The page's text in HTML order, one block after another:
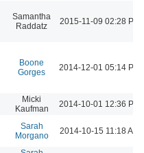
Samantha
Raddatz
2015-11-09 02:28 PM
Boone
Gorges
2014-12-01 05:14 PM
Micki
Kaufman
2014-10-01 12:36 PM
Sarah
Morgano
2014-10-15 11:18 AM